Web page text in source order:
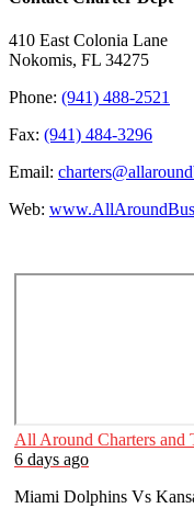
410 East Colonia Lane
Nokomis, FL 34275
Phone: (941) 488-2521
Fax: (941) 484-3296
Email:
Web:
All Around Charters and
6 days ago
Miami Dolphins Vs